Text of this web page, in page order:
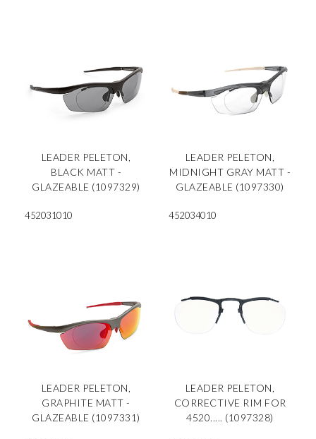
LEADER PELETON,
BLACK MATT -
GLAZEABLE (1097329)
452031010
LEADER PELETON,
MIDNIGHT GRAY MATT -
GLAZEABLE (1097330)
452034010
LEADER PELETON,
GRAPHITE MATT -
GLAZEABLE (1097331)
LEADER PELETON,
CORRECTIVE RIM FOR
4520..... (1097328)